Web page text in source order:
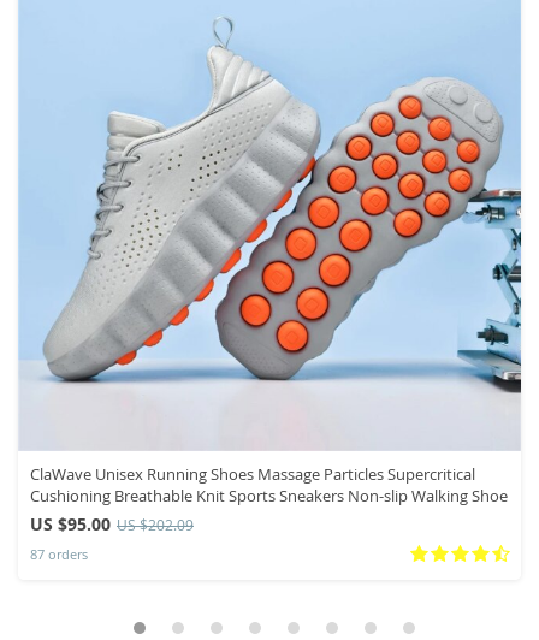
ClaWave Unisex Running Shoes Massage Particles Supercritical
Cushioning Breathable Knit Sports Sneakers Non-slip Walking Shoe
US $95.00 US $202.09
87 orders